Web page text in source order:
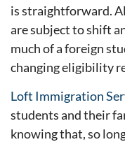
is straightforward.
are subject to shift
much of a foreign
changing eligibility
Loft Immigration
students and their
knowing that, so